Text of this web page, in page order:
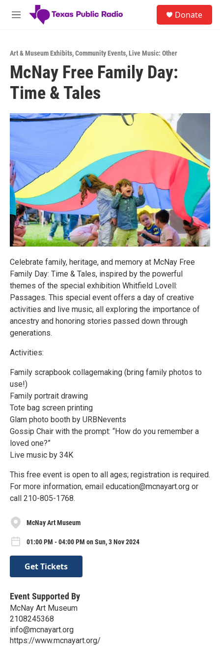
Skip to main content
M
Donate
Art & Museum Exhibits,Community Events,Live Music: Other
McNay Free Family Day:
Time & Tales
Celebrate family, heritage, and memory at McNay Free
Family Day: Time & Tales, inspired by the powerful
themes of the special exhibition Whitfield Lovell:
Passages. This special event offers a day of creative
activities and live music, all exploring the importance of
ancestry and honoring stories passed down through
generations.
Activities:
Family scrapbook collagemaking (bring family photos to
use!)
Family portrait drawing
Tote bag screen printing
Glam photo booth by URBNevents
Gossip Chair with the prompt: “How do you remember a
loved one?”
Live music by 34K
This free event is open to all ages; registration is required.
For more information, email education@mcnayart.org or
call 210-805-1768.
McNay Art Museum
01:00 PM - 04:00 PM on Sun, 3 Nov 2024
Get Tickets
Event Supported By
McNay Art Museum
2108245368
info@mcnayart.org
https://www.mcnayart.org/